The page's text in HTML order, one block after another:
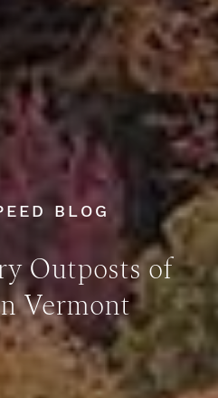
BLOG
Outposts of
Vermont